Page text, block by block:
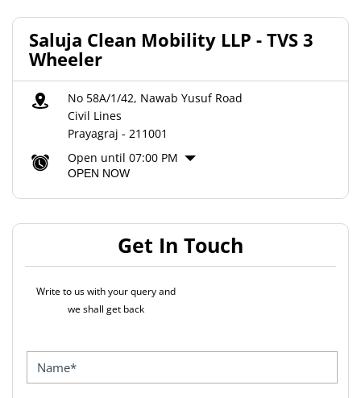
Saluja Clean Mobility LLP - TVS 3
Wheeler
No 58A/1/42, Nawab Yusuf Road
Civil Lines
Prayagraj - 211001
Open until 07:00 PM
OPEN NOW
Get In Touch
Write to us with your query and
we shall get back